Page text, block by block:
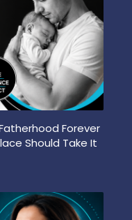
Forever
Should Take It